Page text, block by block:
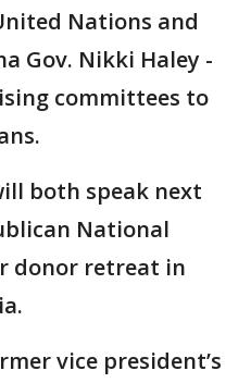
Nations and
Gov. Nikki Haley -
committees to
both speak next
National
donor retreat in
vice president’s